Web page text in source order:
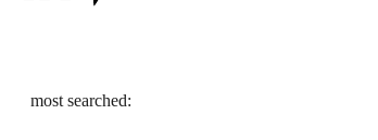
most searched: